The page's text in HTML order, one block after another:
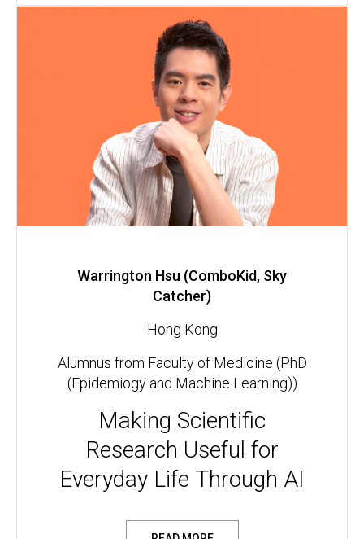
Warrington Hsu (ComboKid, Sky
Catcher)
Hong Kong
Alumnus from Faculty of Medicine (PhD
(Epidemiogy and Machine Learning))
Making Scientific
Research Useful for
Everyday Life Through AI